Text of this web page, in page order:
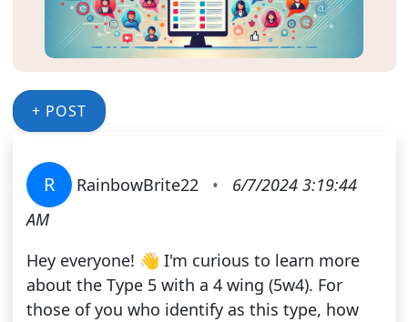
+ POST
R RainbowBrite22 •
6/7/2024 3:19:44
AM
Hey everyone! 👋 I'm curious to learn more
about the Type 5 with a 4 wing (5w4). For
those of you who identify as this type, how